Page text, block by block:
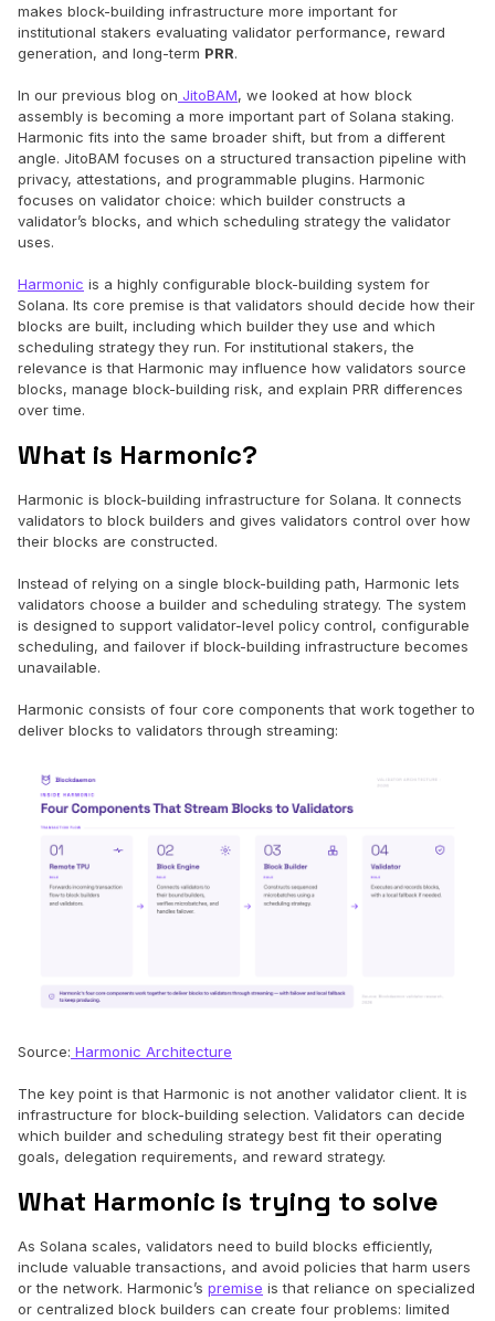
makes block-building infrastructure more important for
institutional stakers evaluating validator performance, reward
generation, and long-term PRR.
In our previous blog on JitoBAM, we looked at how block
assembly is becoming a more important part of Solana staking.
Harmonic fits into the same broader shift, but from a different
angle. JitoBAM focuses on a structured transaction pipeline with
privacy, attestations, and programmable plugins. Harmonic
focuses on validator choice: which builder constructs a
validator’s blocks, and which scheduling strategy the validator
uses.
Harmonic is a highly configurable block-building system for
Solana. Its core premise is that validators should decide how their
blocks are built, including which builder they use and which
scheduling strategy they run. For institutional stakers, the
relevance is that Harmonic may influence how validators source
blocks, manage block-building risk, and explain PRR differences
over time.
What is Harmonic?
Harmonic is block-building infrastructure for Solana. It connects
validators to block builders and gives validators control over how
their blocks are constructed.
Instead of relying on a single block-building path, Harmonic lets
validators choose a builder and scheduling strategy. The system
is designed to support validator-level policy control, configurable
scheduling, and failover if block-building infrastructure becomes
unavailable.
Harmonic consists of four core components that work together to
deliver blocks to validators through streaming:
Source: Harmonic Architecture
The key point is that Harmonic is not another validator client. It is
infrastructure for block-building selection. Validators can decide
which builder and scheduling strategy best fit their operating
goals, delegation requirements, and reward strategy.
What Harmonic is trying to solve
As Solana scales, validators need to build blocks efficiently,
include valuable transactions, and avoid policies that harm users
or the network. Harmonic’s premise is that reliance on specialized
or centralized block builders can create four problems: limited